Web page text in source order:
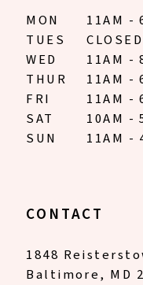
MON
11AM -
TUES
CLOSED
WED
11AM -
THUR
11AM -
FRI
11AM -
SAT
10AM -
SUN
11AM -
CONTACT
1848
Baltimore, MD